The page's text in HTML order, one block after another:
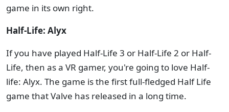
game in its own right.
Half-Life: Alyx
If you have played Half-Life 3 or Half-Life 2 or Half-
Life, then as a VR gamer, you're going to love Half-
life: Alyx. The game is the first full-fledged Half Life
game that Valve has released in a long time.